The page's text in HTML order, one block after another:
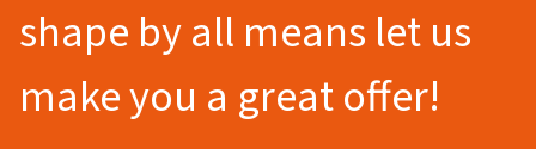
shape by all means let us
make you a great offer!